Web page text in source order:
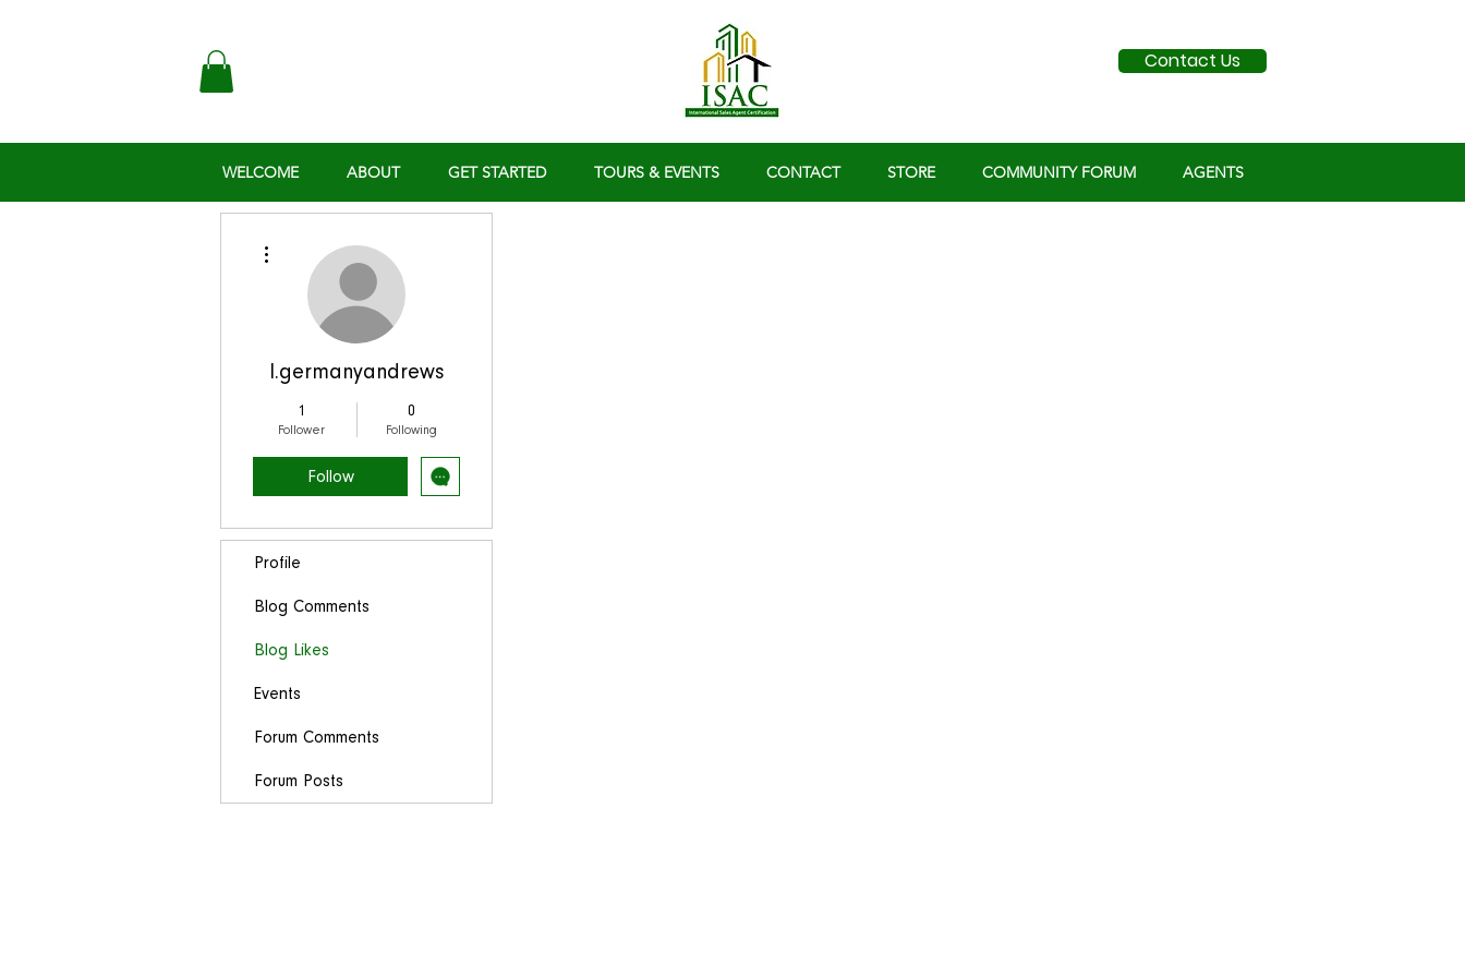
Contact Us
WELCOME ABOUT GET STARTED TOURS & EVENTS CONTACT STORE COMMUNITY FORUM AGENTS
l.germanyandrews
1
Follower
0
Following
Follow
Profile
Blog Comments
Blog Likes
Events
Forum Comments
Forum Posts